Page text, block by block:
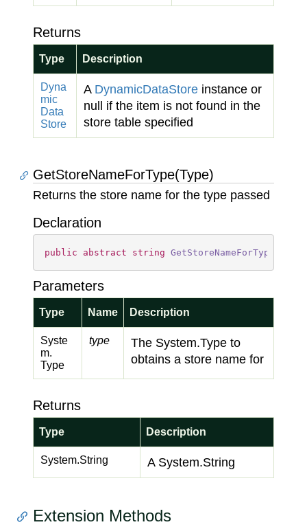
Returns
Type Description
Dyna
mic
Data
Store
A DynamicDataStore instance or
null if the item is not found in the
store table specified
GetStoreNameForType(Type)
Returns the store name for the type passed
Declaration
public abstract string GetStoreNameForType
Parameters
Type Name Description
Syste
m.
Type
type The System.Type to
obtains a store name for
Returns
Type Description
System.String A System.String
Extension Methods